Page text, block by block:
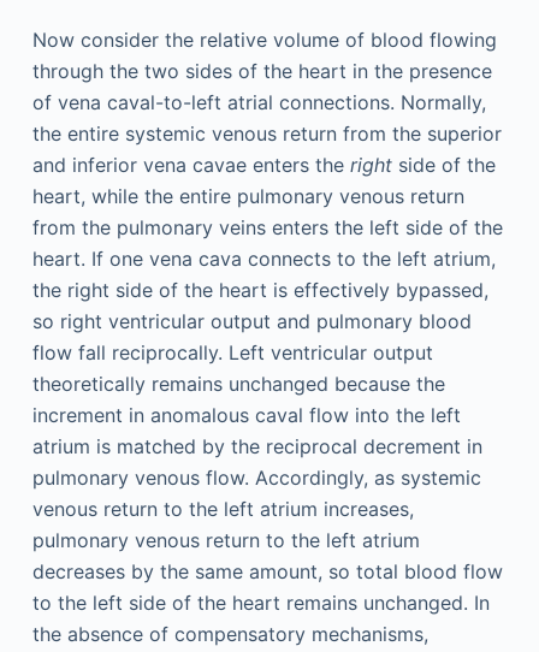
Now consider the relative volume of blood flowing
through the two sides of the heart in the presence
of vena caval-to-left atrial connections. Normally,
the entire systemic venous return from the superior
and inferior vena cavae enters the rightside of the
heart, while the entire pulmonary venous return
from the pulmonary veins enters the left side of the
heart. If one vena cava connects to the left atrium,
the right side of the heart is effectively bypassed,
so right ventricular output and pulmonary blood
flow fall reciprocally. Left ventricular output
theoretically remains unchanged because the
increment in anomalous caval flow into the left
atrium is matched by the reciprocal decrement in
pulmonary venous flow. Accordingly, as systemic
venous return to the left atrium increases,
pulmonary venous return to the left atrium
decreases by the same amount, so total blood flow
to the left side of the heart remains unchanged. In
the absence of compensatory mechanisms,